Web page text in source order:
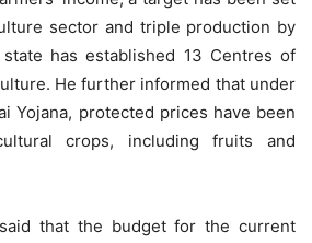
sector and triple production by
has established 13 Centres of
He further informed that under
Yojana, protected prices have been
crops, including fruits and
that the budget for the current